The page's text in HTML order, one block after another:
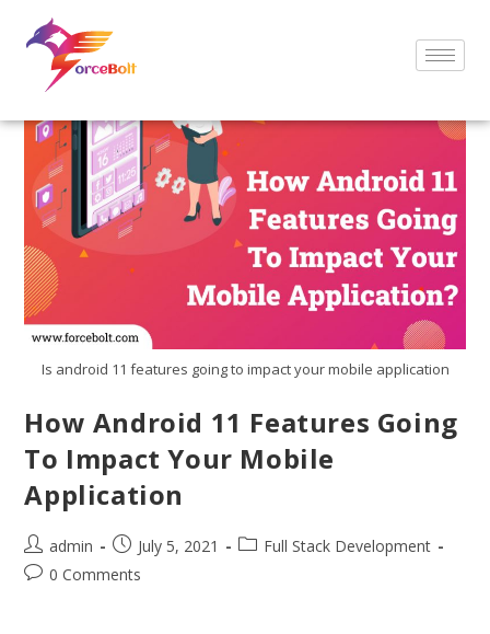
Is android 11 features going to impact your mobile application
How Android 11 Features Going
To Impact Your Mobile
Application
admin July 5, 2021
Full Stack Development
0 Comments